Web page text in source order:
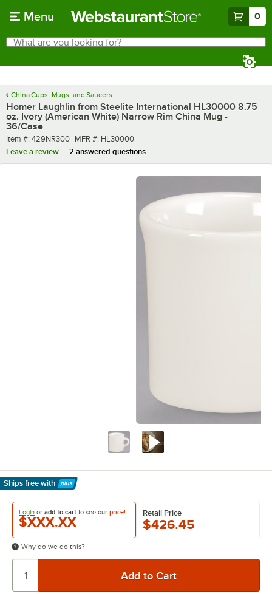
Menu 0
Search
What are you looking for?
China Cups, Mugs, and Saucers
Homer Laughlin from Steelite International HL30000 8.75
oz. Ivory (American White) Narrow Rim China Mug -
36/Case
Item number
Item #: 429NR300 MFR number
MFR #: HL30000
Leave a review
2 answered questions
Ships free with
Learn More
Login or add to cart to see our price!
$XXX.XX
Retail Price
$426.45
Why do we do this?